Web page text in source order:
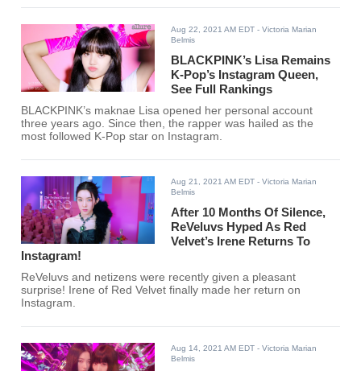
Aug 22, 2021 AM EDT - Victoria Marian
Belmis
BLACKPINK’s Lisa Remains
K-Pop’s Instagram Queen,
See Full Rankings
BLACKPINK’s maknae Lisa opened her personal account
three years ago. Since then, the rapper was hailed as the
most followed K-Pop star on Instagram.
Aug 21, 2021 AM EDT - Victoria Marian
Belmis
After 10 Months Of Silence,
ReVeluvs Hyped As Red
Velvet’s Irene Returns To
Instagram!
ReVeluvs and netizens were recently given a pleasant
surprise! Irene of Red Velvet finally made her return on
Instagram.
Aug 14, 2021 AM EDT - Victoria Marian
Belmis